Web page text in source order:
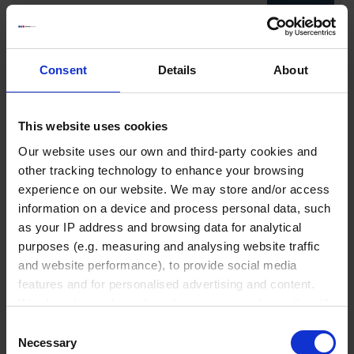
Consent Details About
This website uses cookies
Our website uses our own and third-party cookies and
other tracking technology to enhance your browsing
experience on our website. We may store and/or access
information on a device and process personal data, such
as your IP address and browsing data for analytical
purposes (e.g. measuring and analysing website traffic
and website performance), to provide social media
features and for personalised advertising and content.
We also share information about your use of our site with
may combine it with other information that you’ve
Selection
Necessary
Liquid Handling
Bottle-top dispensers
Bottle-top burettes
Micropipettes
Tips